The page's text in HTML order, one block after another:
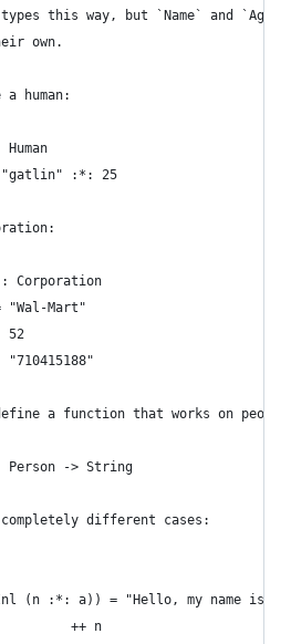
types this way, but `Name` and
own.
human:
:*: 25
Corporation
"Wal-Mart"
a function that works on
-> String
completely different cases:
(n :*: a)) = "Hello, my name is "
++ n